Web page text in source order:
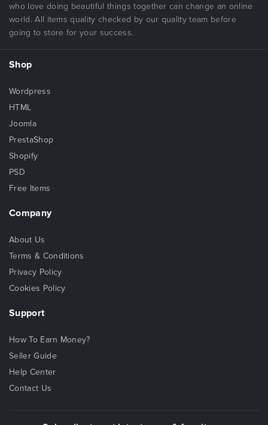
who love doing beautiful things together can change an online
world. All items quality checked by our quality team before
going to store for your success.
Shop
Wordpress
HTML
Joomla
PrestaShop
Shopify
PSD
Free Items
Company
About Us
Terms & Conditions
Privacy Policy
Cookies Policy
Support
How To Earn Money?
Seller Guide
Help Center
Contact Us